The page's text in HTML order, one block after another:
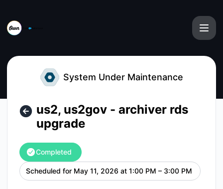
System Under Maintenance
us2, us2gov - archiver rds
upgrade
Completed
Scheduled for May 11, 2026 at 1:00 PM – 3:00 PM UTC